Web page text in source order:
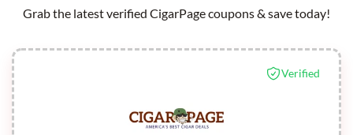
Grab the latest verified CigarPage coupons & save today!
Verified